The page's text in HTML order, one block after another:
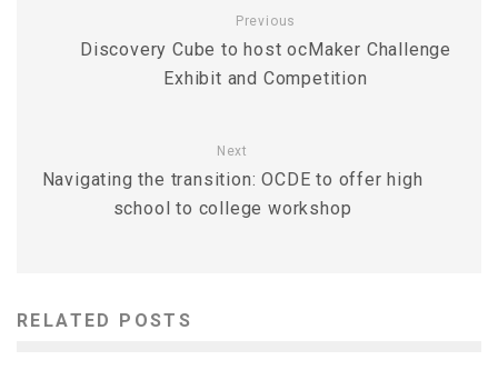
Previous
Discovery Cube to host ocMaker Challenge
Exhibit and Competition
Next
Navigating the transition: OCDE to offer high
school to college workshop
RELATED POSTS